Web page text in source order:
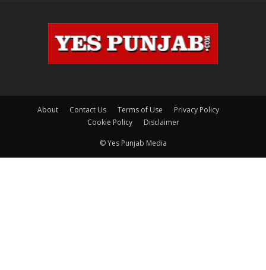
About Contact Us Terms of Use
Privacy Policy
Cookie Policy
Disclaimer
© Yes Punjab Media